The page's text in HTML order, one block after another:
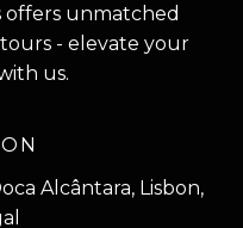
offers unmatched
- elevate your
us.
Alcântara, Lisbon,